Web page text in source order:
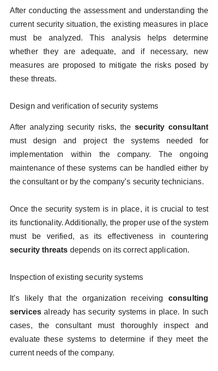
After conducting the assessment and understanding the
current security situation, the existing measures in place
must be analyzed. This analysis helps determine
whether they are adequate, and if necessary, new
measures are proposed to mitigate the risks posed by
these threats.
Design and verification of security systems
After analyzing security risks, the security consultant
must design and project the systems needed for
implementation within the company. The ongoing
maintenance of these systems can be handled either by
the consultant or by the company’s security technicians.
Once the security system is in place, it is crucial to test
its functionality. Additionally, the proper use of the system
must be verified, as its effectiveness in countering
security threats depends on its correct application.
Inspection of existing security systems
It’s likely that the organization receiving consulting
servicesalready has security systems in place. In such
cases, the consultant must thoroughly inspect and
evaluate these systems to determine if they meet the
current needs of the company.